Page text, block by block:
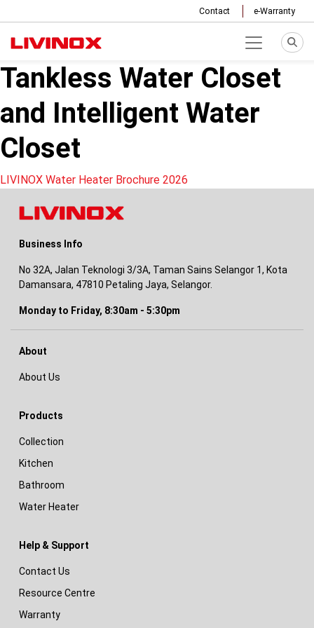
Contact e-Warranty
Tankless Water Closet
and Intelligent Water
Closet
Post
navigation
LIVINOX Water Heater Brochure 2026
Business Info
No 32A, Jalan Teknologi 3/3A, Taman Sains Selangor 1, Kota
Damansara, 47810 Petaling Jaya, Selangor.
Monday to Friday, 8:30am - 5:30pm
About
About Us
Products
Collection
Kitchen
Bathroom
Water Heater
Help & Support
Contact Us
Resource Centre
Warranty